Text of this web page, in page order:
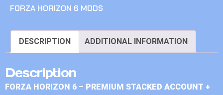
FORZA HORIZON 6 MODS
DESCRIPTION ADDITIONAL INFORMATION
Description
FORZA HORIZON 6 – PREMIUM STACKED ACCOUNT +